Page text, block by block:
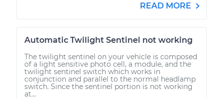
READ MORE
Automatic Twilight Sentinel not working
The twilight sentinel on your vehicle is composed
of a light sensitive photo cell, a module, and the
twilight sentinel switch which works in
conjunction and parallel to the normal headlamp
switch. Since the sentinel portion is not working
at...